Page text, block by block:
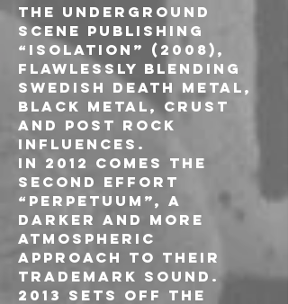
the underground
scene publishing
“Isolation” (2008),
flawlessly blending
swedish death metal,
black metal, crust
and post rock
influences.
In 2012 comes the
second effort
“Perpetuum”, a
darker and more
atmospheric
approach to their
trademark sound.
2013 sets off the